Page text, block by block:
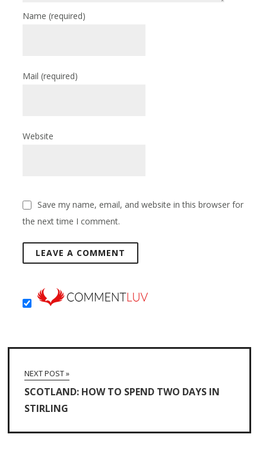
Name(required)
Mail(required)
Website
Save my name, email, and website in this browser for
the next time I comment.
NEXT POST »
SCOTLAND: HOW TO SPEND TWO DAYS IN
STIRLING